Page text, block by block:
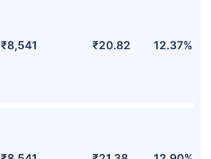
₹8,541 ₹20.82 12.37%